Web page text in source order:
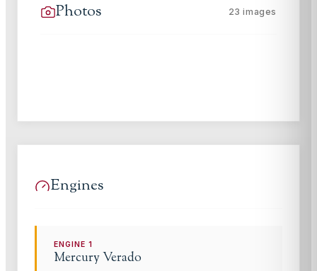
Photos 23 images
Engines
ENGINE1
Mercury Verado